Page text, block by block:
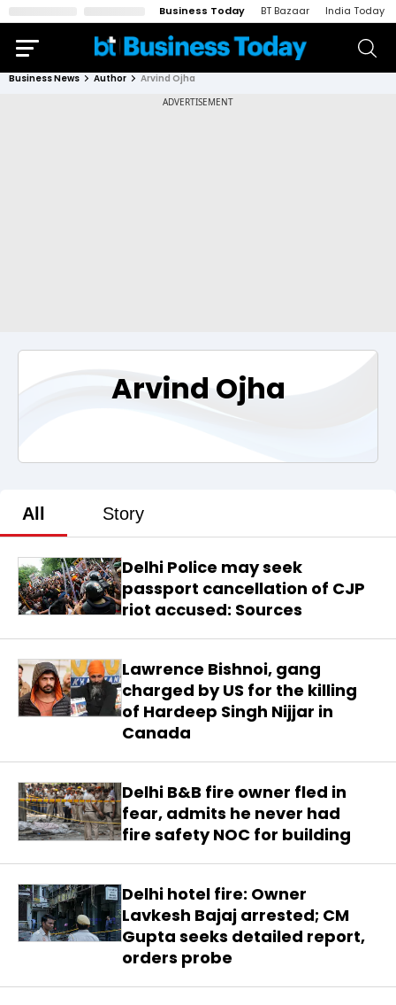
Business Today BT Bazaar India Today
Business News Author Arvind Ojha
Arvind Ojha
All Story
Delhi Police may seek
passport cancellation of CJP
riot accused: Sources
Lawrence Bishnoi, gang
charged by US for the killing
of Hardeep Singh Nijjar in
Canada
Delhi B&B fire owner fled in
fear, admits he never had
fire safety NOC for building
Delhi hotel fire: Owner
Lavkesh Bajaj arrested; CM
Gupta seeks detailed report,
orders probe